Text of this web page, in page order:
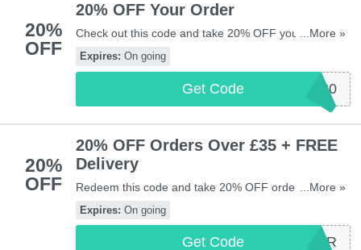
20%
OFF
20% OFF Your Order
Check out this code and take 20% OFF your order at
Vistaprint UK. Maximum savings of £200. Exclusions
apply.
...More »
Expires: On going
Get Code VPEXTRA20
20%
OFF
20% OFF Orders Over £35 + FREE
Delivery
Redeem this code and take 20% OFF orders over
£35 + FREE delivery at Vistaprint UK. Shop now!
...More »
Expires: On going
Get CodeFIRSTORDER